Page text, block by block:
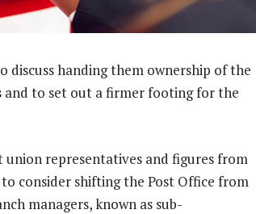
discuss handing them ownership of the
and to set out a firmer footing for the
union representatives and figures from
consider shifting the Post Office from
managers, known as sub-